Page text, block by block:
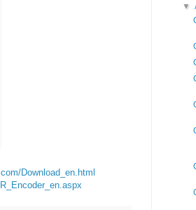
Download_en.html
▼